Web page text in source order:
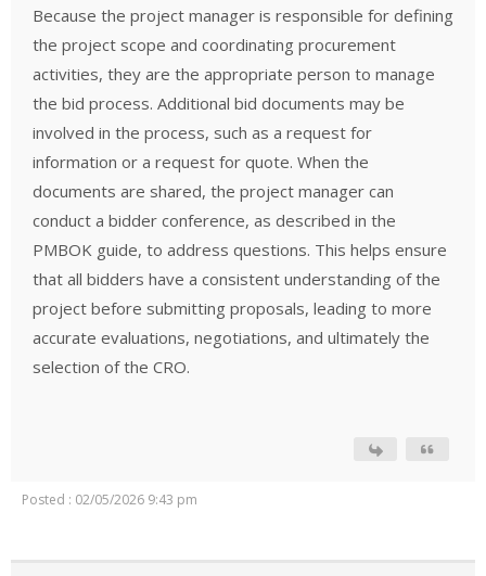
Because the project manager is responsible for defining
the project scope and coordinating procurement
activities, they are the appropriate person to manage
the bid process. Additional bid documents may be
involved in the process, such as a request for
information or a request for quote. When the
documents are shared, the project manager can
conduct a bidder conference, as described in the
PMBOK guide, to address questions. This helps ensure
that all bidders have a consistent understanding of the
project before submitting proposals, leading to more
accurate evaluations, negotiations, and ultimately the
selection of the CRO.
Posted : 02/05/2026 9:43 pm